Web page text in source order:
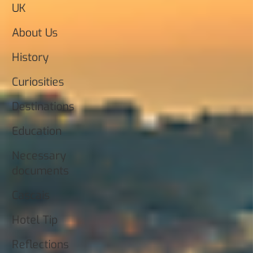
UK
About Us
History
Curiosities
Destinations
Education
Necessary
Hotel Tip
Reflections